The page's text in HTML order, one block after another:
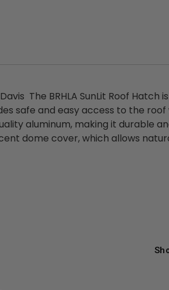
The BRHLA SunLit Roof Hatch
safe and easy access to the
aluminum, making it durable
dome cover, which allows